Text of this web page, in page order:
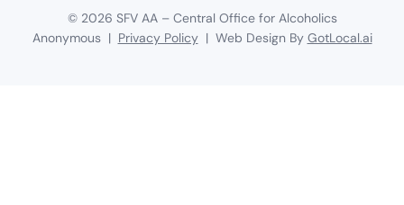
© 2026 SFV AA – Central Office for Alcoholics
Anonymous | Privacy Policy| Web Design By GotLocal.ai